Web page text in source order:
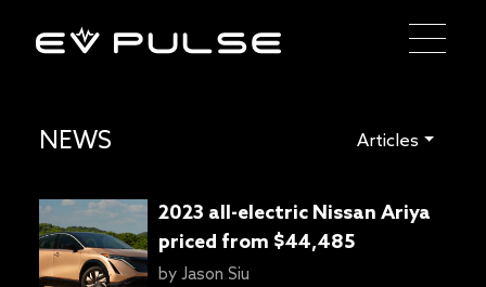
NEWS Articles
2023 all-electric Nissan Ariya
priced from $44,485
by Jason Siu